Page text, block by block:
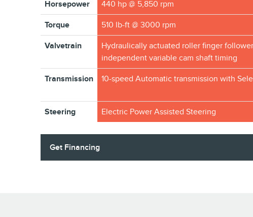
Horsepower 440 hp @ 5,850 rpm
Torque 510 lb-ft @ 3000 rpm
Valvetrain
Hydraulically actuated roller finger
independent variable cam shaft timing
Transmission 10-speed Automatic transmission with
Steering Electric Power Assisted Steering
Get Financing